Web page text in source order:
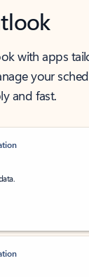
with apps
your
and fast.
out of 5 stars, by